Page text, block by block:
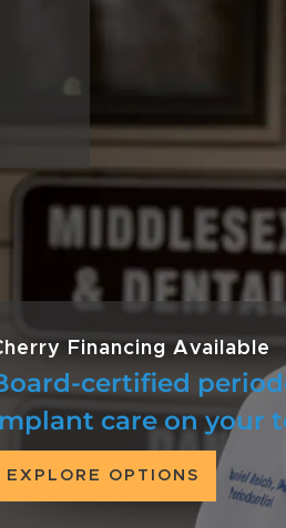
Financing Available
certified
care on your
EXPLORE OPTIONS